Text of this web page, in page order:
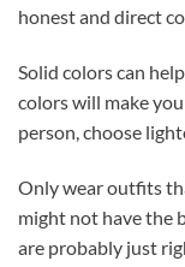
honest and direct
Solid colors can
colors will make
person, choose
Only wear outfits
might not have the
are probably just